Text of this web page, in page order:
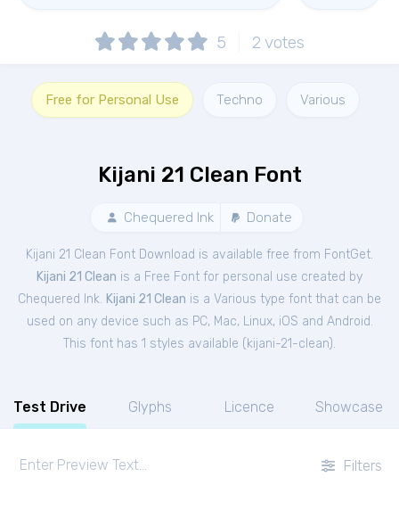
5 2 votes
Free for Personal Use Techno Various
Kijani 21 Clean Font
Chequered Ink Donate
Kijani 21 Clean Font Download is available free from FontGet.
Kijani 21 Clean is a Free Font for personal use created by
Chequered Ink. Kijani 21 Clean is a Various type font that can be
used on any device such as PC, Mac, Linux, iOS and Android.
This font has 1 styles available ( kijani-21-clean).
Test Drive Glyphs Licence Showcase
Filters